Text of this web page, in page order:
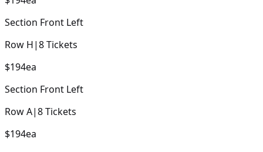
Section Front Left
Row H|8Tickets
$194ea
Section Front Left
RowA|8Tickets
$194ea